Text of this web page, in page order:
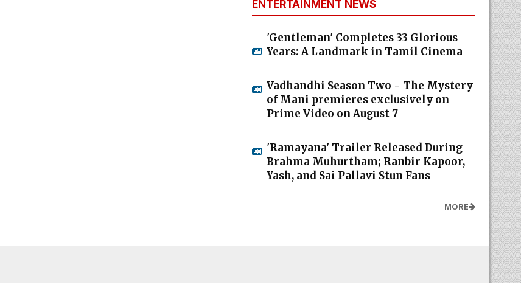
ENTERTAINMENT NEWS
'Gentleman' Completes 33 Glorious
Years: A Landmark in Tamil Cinema
Vadhandhi Season Two - The Mystery
of Mani premieres exclusively on
Prime Video on August 7
'Ramayana' Trailer Released During
Brahma Muhurtham; Ranbir Kapoor,
Yash, and Sai Pallavi Stun Fans
MORE